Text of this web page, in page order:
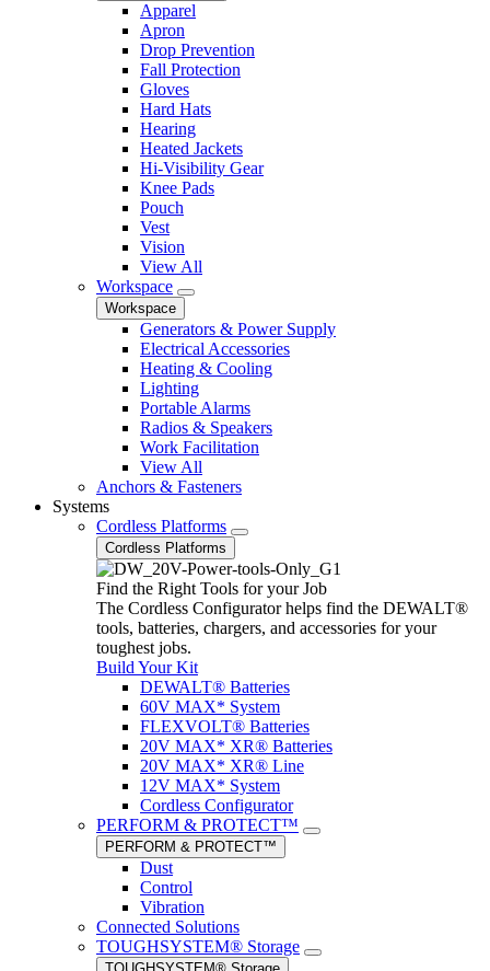
Apparel
Apron
Drop Prevention
Fall Protection
Gloves
Hard Hats
Hearing
Heated Jackets
Hi-Visibility Gear
Knee Pads
Pouch
Vest
Vision
View All
Workspace
Workspace
Generators & Power Supply
Electrical Accessories
Heating & Cooling
Lighting
Portable Alarms
Radios & Speakers
Work Facilitation
View All
Anchors & Fasteners
Systems
Cordless Platforms
Cordless Platforms
Find the Right Tools for your Job
The Cordless Configurator helps find the DEWALT®
tools, batteries, chargers, and accessories for your
toughest jobs.
Build Your Kit
DEWALT® Batteries
60V MAX* System
FLEXVOLT® Batteries
20V MAX* XR® Batteries
20V MAX* XR® Line
12V MAX* System
Cordless Configurator
PERFORM & PROTECT™
PERFORM & PROTECT™
Dust
Control
Vibration
Connected Solutions
TOUGHSYSTEM® Storage